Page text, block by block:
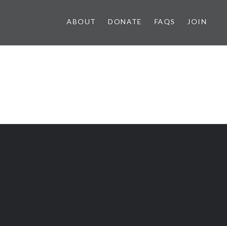
ABOUT DONATE FAQS JOIN